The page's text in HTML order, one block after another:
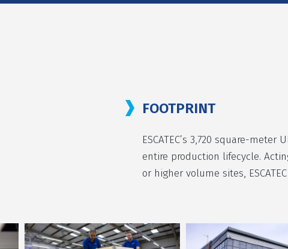
FOOTPRINT
ESCATEC’s 3,720 square-
entire production lifecycle.
or higher volume sites,